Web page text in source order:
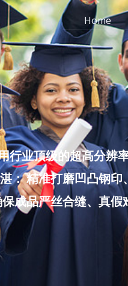
Home
业顶级的超高分辨
： 精准打磨凹凸钢
成品严丝合缝、真